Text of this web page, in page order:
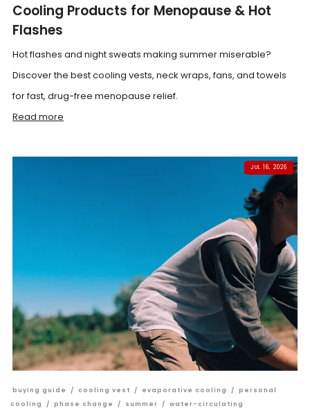
Cooling Products for Menopause & Hot
Flashes
Hot flashes and night sweats making summer miserable?
Discover the best cooling vests, neck wraps, fans, and towels
for fast, drug-free menopause relief.
Read more
JUL 16, 2026
buying guide / cooling vest / evaporative cooling / personal
cooling
/ phase change / summer / water-circulating